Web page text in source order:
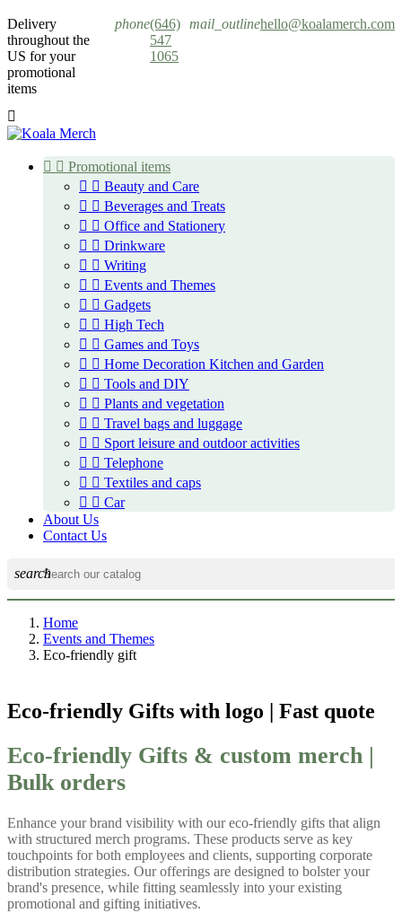
Delivery
throughout the
US for your
promotional
items
phone(646)
547
1065
mail_outlinehello@koalamerch.com

  Promotional items
  Beauty and Care
  Beverages and Treats
  Office and Stationery
  Drinkware
  Writing
  Events and Themes
  Gadgets
  High Tech
  Games and Toys
  Home Decoration Kitchen and Garden
  Tools and DIY
  Plants and vegetation
  Travel bags and luggage
  Sport leisure and outdoor activities
  Telephone
  Textiles and caps
  Car
About Us
Contact Us
search
Home
Events and Themes
Eco-friendly gift
Eco-friendly Gifts with logo | Fast quote
Eco-friendly Gifts & custom merch |
Bulk orders
Enhance your brand visibility with our eco-friendly gifts that align
with structured merch programs. These products serve as key
touchpoints for both employees and clients, supporting corporate
distribution strategies. Our offerings are designed to bolster your
brand's presence, while fitting seamlessly into your existing
promotional and gifting initiatives.